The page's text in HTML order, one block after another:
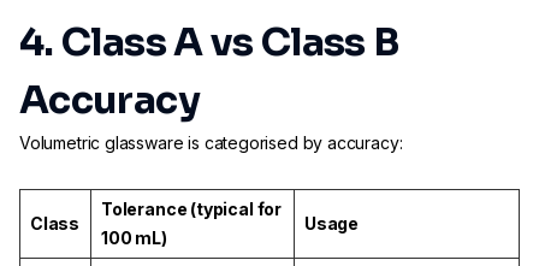
4. Class A vs Class B
Accuracy
Volumetric glassware is categorised by accuracy:
Class
Tolerance (typical for
100 mL)
Usage